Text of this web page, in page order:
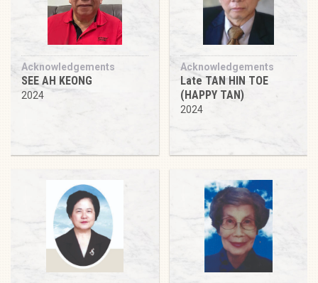
Acknowledgements
SEE AH KEONG
2024
Acknowledgements
Late TAN HIN TOE
(HAPPY TAN)
2024